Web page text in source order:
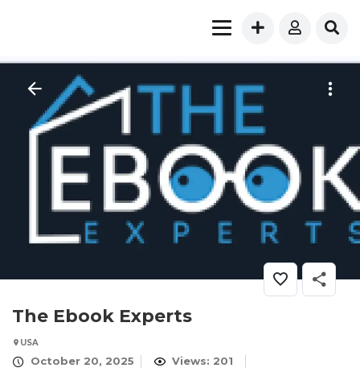
The Ebook Experts
USA
October 20, 2025 Views: 201